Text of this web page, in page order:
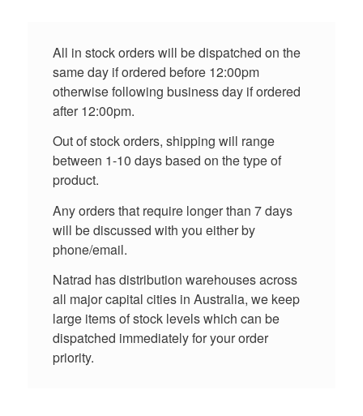
All in stock orders will be dispatched on the
same day if ordered before 12:00pm
otherwise following business day if ordered
after 12:00pm.
Out of stock orders, shipping will range
between 1-10 days based on the type of
product.
Any orders that require longer than 7 days
will be discussed with you either by
phone/email.
Natrad has distribution warehouses across
all major capital cities in Australia, we keep
large items of stock levels which can be
dispatched immediately for your order
priority.